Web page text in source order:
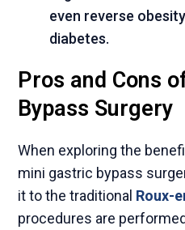
even reverse
diabetes.
Pros and Cons
Bypass Surgery
When exploring the
mini gastric bypass
it to the traditional Roux-
procedures are